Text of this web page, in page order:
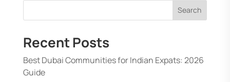
Search
Recent Posts
Best Dubai Communities for Indian Expats: 2026
Guide